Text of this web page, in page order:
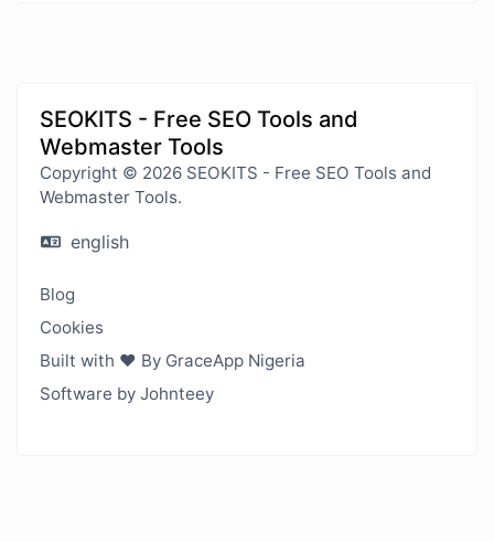
SEOKITS - Free SEO Tools and
Webmaster Tools
Copyright © 2026 SEOKITS - Free SEO Tools and
Webmaster Tools.
english
Blog
Cookies
Built with ❤️ By GraceApp Nigeria
Software by Johnteey